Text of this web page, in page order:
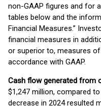
non-GAAP figures and for
tables below and the
Financial Measures.”
financial measures in
or superior to, measures
accordance with GAAP.
Cash flow generated from
$1,247 million, compared
decrease in 2024 resulted